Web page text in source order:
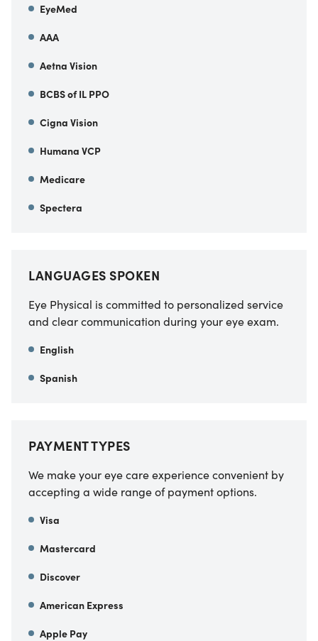
EyeMed
AAA
Aetna Vision
BCBS of IL PPO
Cigna Vision
Humana VCP
Medicare
Spectera
LANGUAGES SPOKEN
Eye Physical is committed to personalized service
and clear communication during your eye exam.
English
Spanish
PAYMENT TYPES
We make your eye care experience convenient by
accepting a wide range of payment options.
Visa
Mastercard
Discover
American Express
Apple Pay